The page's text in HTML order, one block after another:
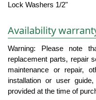
Lock Washers 1/2"
Availability
Warning: Please note
replacement parts, repair
maintenance or repair,
installation or user
provided at the time of